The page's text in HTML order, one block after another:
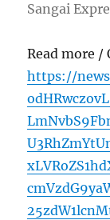
Sangai
Read more /
https://